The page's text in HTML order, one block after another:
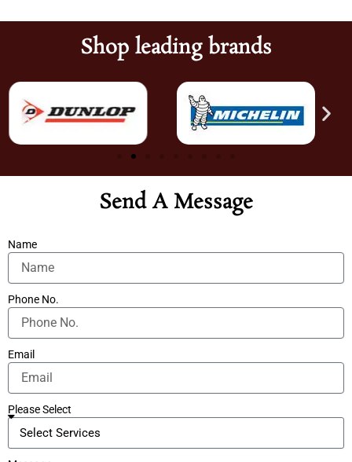
Shop leading brands
Send A Message
Name
Phone No.
Email
Please Select